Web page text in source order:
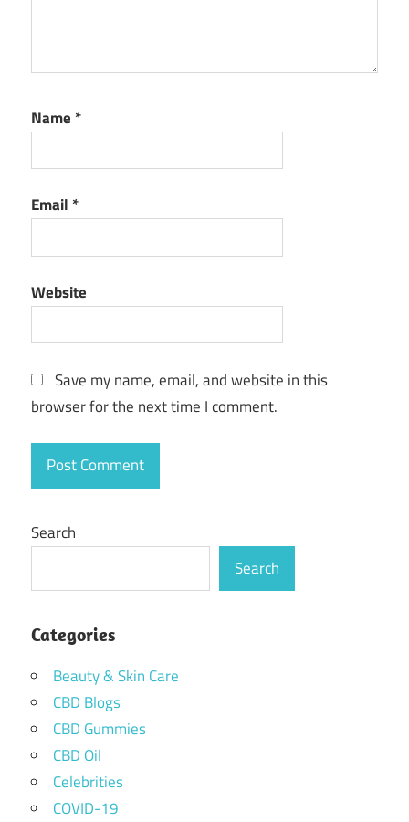
Name *
Email *
Website
Save my name, email, and website in this
browser for the next time I comment.
Search
Search
Categories
Beauty & Skin Care
CBD Blogs
CBD Gummies
CBD Oil
Celebrities
COVID-19